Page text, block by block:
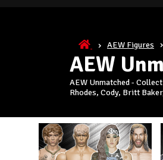
AEW Figures
AEW
AEW Unmatched -
Rhodes, Cody, Britt